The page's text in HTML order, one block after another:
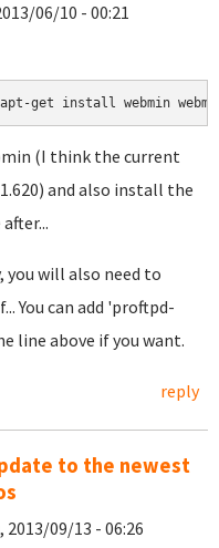
06/10 - 00:21
get install webmin
(I think the current
and also install the
you will also need to
You can add 'proftpd-
line above if you want.
reply
to the newest
2013/09/13 - 06:26